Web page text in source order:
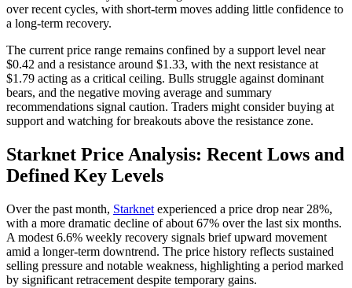
over recent cycles, with short-term moves adding little confidence to
a long-term recovery.
The current price range remains confined by a support level near
$0.42 and a resistance around $1.33, with the next resistance at
$1.79 acting as a critical ceiling. Bulls struggle against dominant
bears, and the negative moving average and summary
recommendations signal caution. Traders might consider buying at
support and watching for breakouts above the resistance zone.
Starknet Price Analysis: Recent Lows and
Defined Key Levels
Over the past month, Starknet experienced a price drop near 28%,
with a more dramatic decline of about 67% over the last six months.
A modest 6.6% weekly recovery signals brief upward movement
amid a longer-term downtrend. The price history reflects sustained
selling pressure and notable weakness, highlighting a period marked
by significant retracement despite temporary gains.